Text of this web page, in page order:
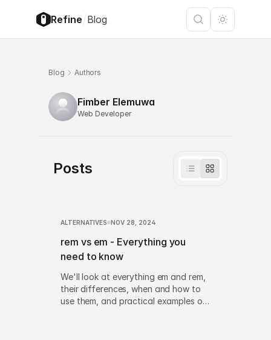
Refine/Blog
Blog Authors
Fimber Elemuwa
Web Developer
Posts
ALTERNATIVES NOV 28, 2024
rem vs em - Everything you
need to know
We'll look at everything em and rem,
their differences, when and how to
use them, and practical examples of